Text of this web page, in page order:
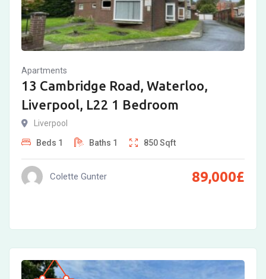
Apartments
13 Cambridge Road, Waterloo,
Liverpool, L22 1 Bedroom
Liverpool
Beds 1 Baths 1 850Sqft
Colette Gunter 89,000£